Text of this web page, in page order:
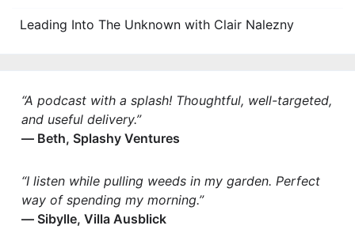
Leading Into The Unknown with Clair Nalezny
“A podcast with a splash! Thoughtful, well-targeted,
and useful delivery.”
— Beth, Splashy Ventures
“I listen while pulling weeds in my garden. Perfect
way of spending my morning.”
— Sibylle, Villa Ausblick